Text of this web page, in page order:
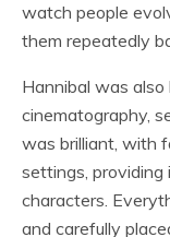
watch people
them repeatedly
Hannibal was
cinematography,
was brilliant, with
settings, providing
characters.
and carefully